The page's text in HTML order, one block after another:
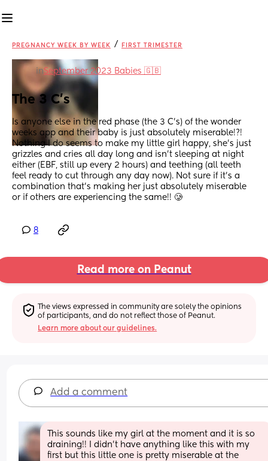
PREGNANCY WEEK BY WEEK / FIRST TRIMESTER
inSeptember 2023 Babies 🇬🇧
The 3 C’s
Is anyone else in the red phase (the 3 C’s) of the wonder
weeks app and their baby is just absolutely miserable!?!
Nothing I do seems to make my little girl happy, she’s just
grizzles and cries all day long and isn’t sleeping at night
either (EBF, still up every 2 hours) and teething (all teeth
feel ready to cut through any day now). Not sure if it’s a
combination that’s making her just absolutely miserable
or if others are experiencing the same!! 🥲
8
Read more on Peanut
The views expressed in community are solely the opinions
of participants, and do not reflect those of Peanut.
Learn more about our guidelines.
Add a comment
This sounds like my girl at the moment and it is so
draining!! I didn’t have anything like this with my
first but this little one is pretty miserable at the